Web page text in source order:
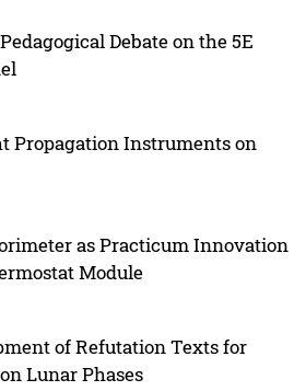
Debate on the 5E
Propagation Instruments on
as Practicum Innovation
Module
of Refutation Texts for
Lunar Phases